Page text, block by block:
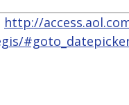
http://